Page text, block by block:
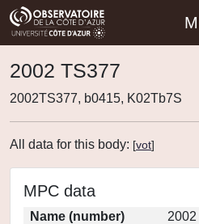
2002 TS377
2002TS377, b0415, K02Tb7S
All data for this body: [vot]
MPC data
Name (number)